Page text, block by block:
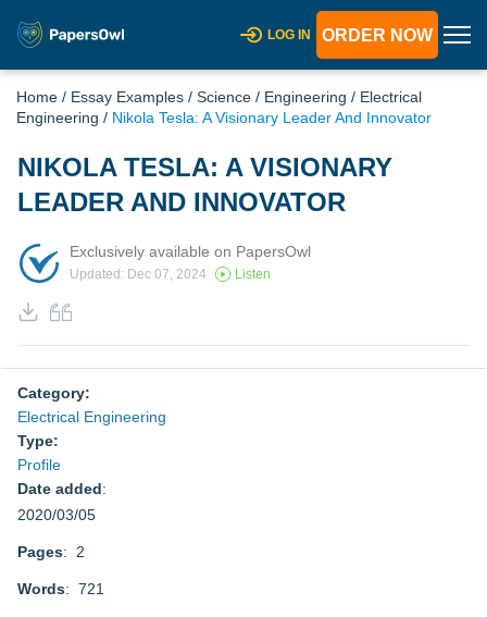
LOG IN ORDER NOW
Home / Essay Examples / Science / Engineering / Electrical
Engineering / Nikola Tesla: A Visionary Leader And Innovator
NIKOLA TESLA: A VISIONARY
LEADER AND INNOVATOR
Exclusively available on PapersOwl
Updated: Dec 07, 2024 Listen
Category:
Electrical Engineering
Type:
Profile
Date added:
2020/03/05
Pages: 2
Words: 721